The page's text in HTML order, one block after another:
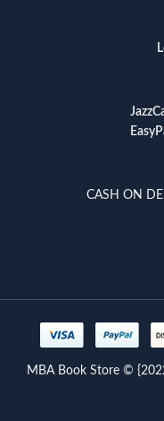
CASH ON
MBA Book Store ©